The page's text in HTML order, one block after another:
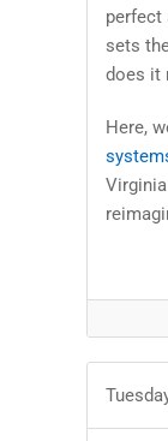
perfect
sets
does it
Here,